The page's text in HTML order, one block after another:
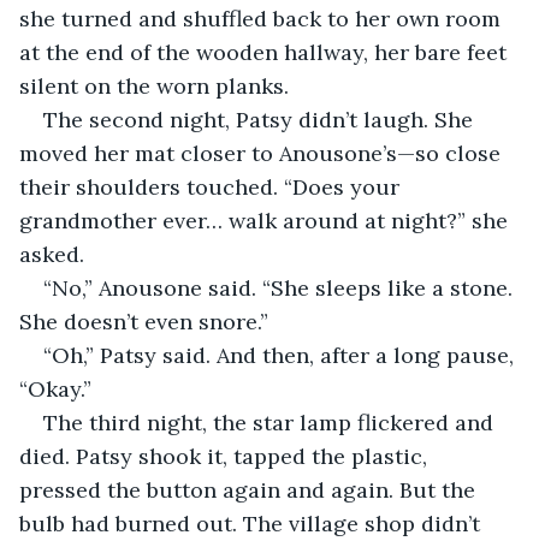
she turned and shuffled back to her own room
at the end of the wooden hallway, her bare feet
silent on the worn planks.
The second night, Patsy didn’t laugh. She
moved her mat closer to Anousone’s—so close
their shoulders touched. “Does your
grandmother ever… walk around at night?” she
asked.
“No,” Anousone said. “She sleeps like a stone.
She doesn’t even snore.”
“Oh,” Patsy said. And then, after a long pause,
“Okay.”
The third night, the star lamp flickered and
died. Patsy shook it, tapped the plastic,
pressed the button again and again. But the
bulb had burned out. The village shop didn’t